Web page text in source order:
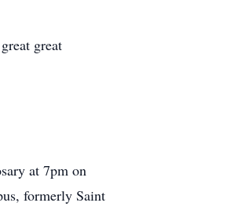
great
at 7pm on
formerly Saint